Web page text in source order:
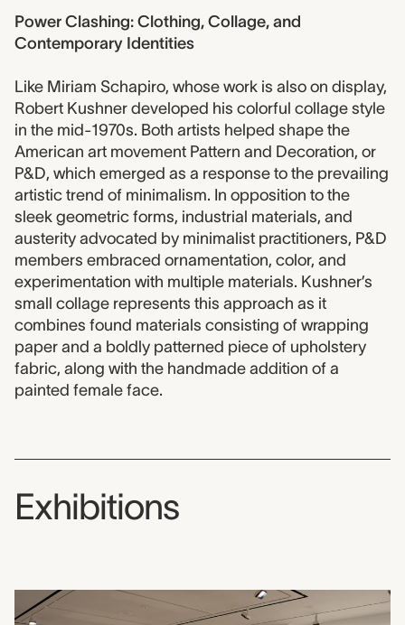
Power Clashing: Clothing, Collage, and
Contemporary Identities
Like Miriam Schapiro, whose work is also on display,
Robert Kushner developed his colorful collage style
in the mid-1970s. Both artists helped shape the
American art movement Pattern and Decoration, or
P&D, which emerged as a response to the prevailing
artistic trend of minimalism. In opposition to the
sleek geometric forms, industrial materials, and
austerity advocated by minimalist practitioners, P&D
members embraced ornamentation, color, and
experimentation with multiple materials. Kushner’s
small collage represents this approach as it
combines found materials consisting of wrapping
paper and a boldly patterned piece of upholstery
fabric, along with the handmade addition of a
painted female face.
Exhibitions